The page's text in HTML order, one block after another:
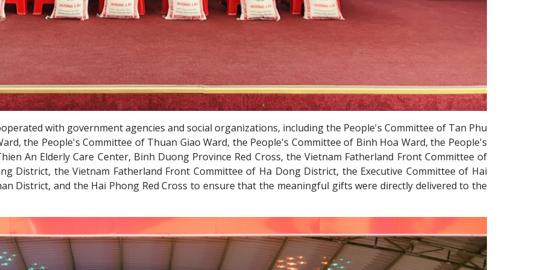
with government agencies and social organizations, including the People's Committee of Tan Phu
the People's Committee of Thuan Giao Ward, the People's Committee of Binh Hoa Ward, the People's
An Elderly Care Center, Binh Duong Province Red Cross, the Vietnam Fatherland Front Committee of
District, the Vietnam Fatherland Front Committee of Ha Dong District, the Executive Committee of Hai
District, and the Hai Phong Red Cross to ensure that the meaningful gifts were directly delivered to the